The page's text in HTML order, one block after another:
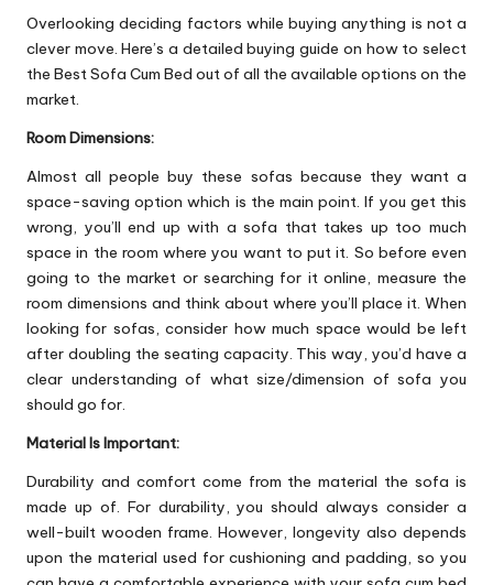
Overlooking deciding factors while buying anything is not a
clever move. Here’s a detailed buying guide on how to select
the Best Sofa Cum Bed out of all the available options on the
market.
Room Dimensions:
Almost all people buy these sofas because they want a
space-saving option which is the main point. If you get this
wrong, you’ll end up with a sofa that takes up too much
space in the room where you want to put it. So before even
going to the market or searching for it online, measure the
room dimensions and think about where you’ll place it. When
looking for sofas, consider how much space would be left
after doubling the seating capacity. This way, you’d have a
clear understanding of what size/dimension of sofa you
should go for.
Material Is Important:
Durability and comfort come from the material the sofa is
made up of. For durability, you should always consider a
well-built wooden frame. However, longevity also depends
upon the material used for cushioning and padding, so you